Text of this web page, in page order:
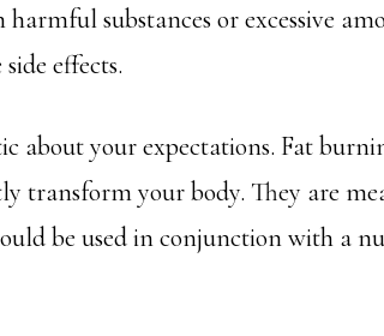
substances or excessive
effects.
about your expectations. Fat
transform your body. They are
be used in conjunction with a